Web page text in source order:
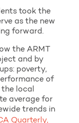
took the
as the new
forward.
the ARMT
and by
poverty,
of
local
average for
trends in
Quarterly,